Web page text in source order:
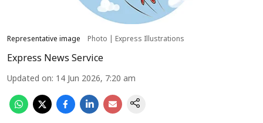
Representative image Photo | Express Illustrations
Express News Service
Updated on: 14 Jun 2026, 7:20 am